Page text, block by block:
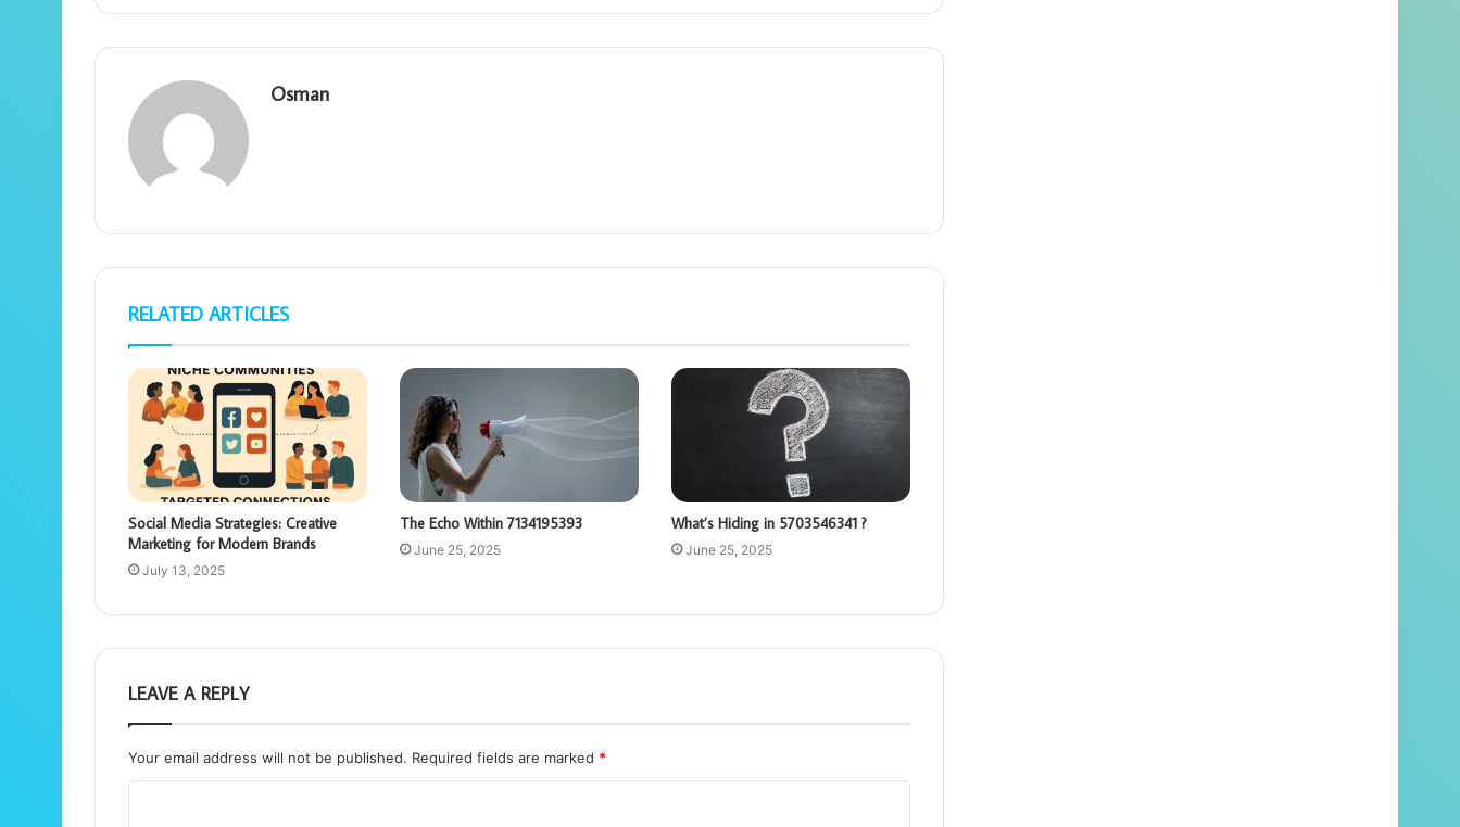
Osman
RELATED ARTICLES
Social Media Strategies: Creative
Marketing for Modern Brands
July 13, 2025
The Echo Within 7134195393
June 25, 2025
What’s Hiding in 5703546341 ?
June 25, 2025
LEAVE A REPLY
Your email address will not be published. Required fields are marked *